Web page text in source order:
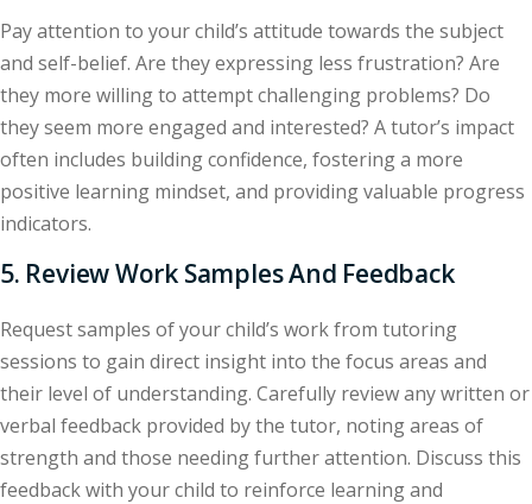
Pay attention to your child’s attitude towards the subject
and self-belief. Are they expressing less frustration? Are
they more willing to attempt challenging problems? Do
they seem more engaged and interested? A tutor’s impact
often includes building confidence, fostering a more
positive learning mindset, and providing valuable progress
indicators.
5. Review Work Samples And Feedback
Request samples of your child’s work from tutoring
sessions to gain direct insight into the focus areas and
their level of understanding. Carefully review any written or
verbal feedback provided by the tutor, noting areas of
strength and those needing further attention. Discuss this
feedback with your child to reinforce learning and